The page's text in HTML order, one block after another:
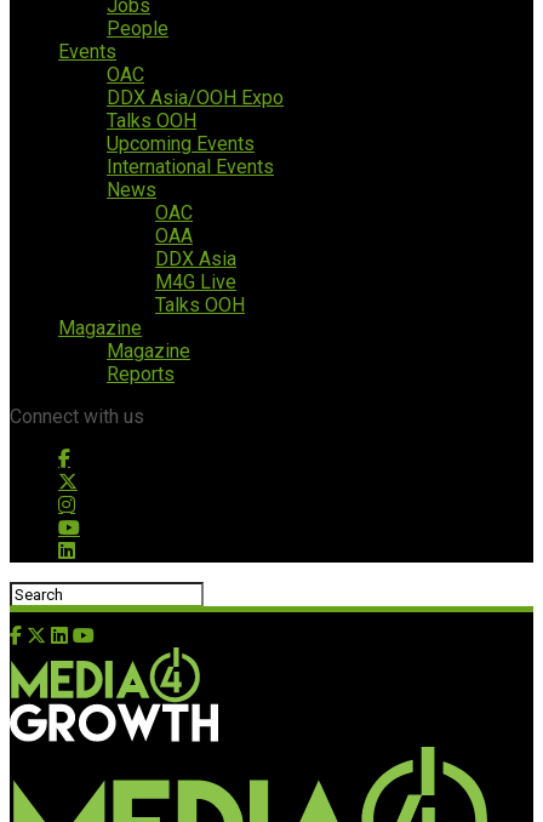
Jobs
People
Events
OAC
DDX Asia/OOH Expo
Talks OOH
Upcoming Events
International Events
News
OAC
OAA
DDX Asia
M4G Live
Talks OOH
Magazine
Magazine
Reports
Connect with us